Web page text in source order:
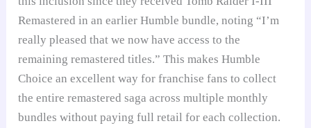
Remastered in an earlier Humble bundle, noting “I’m
really pleased that we now have access to the
remaining remastered titles.” This makes Humble
Choice an excellent way for franchise fans to collect
the entire remastered saga across multiple monthly
bundles without paying full retail for each collection.